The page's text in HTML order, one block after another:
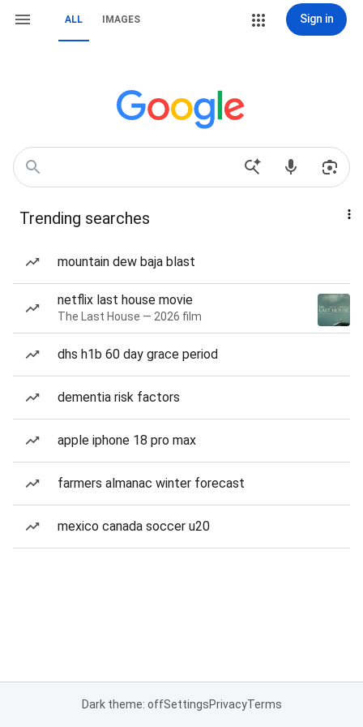
ALL IMAGES Sign in
Trending searches
mountain dew baja blast
netflix last house movie
The Last House — 2026 film
dhs h1b 60 day grace period
dementia risk factors
apple iphone 18 pro max
farmers almanac winter forecast
mexico canada soccer u20
Dark theme: offSettingsPrivacyTerms